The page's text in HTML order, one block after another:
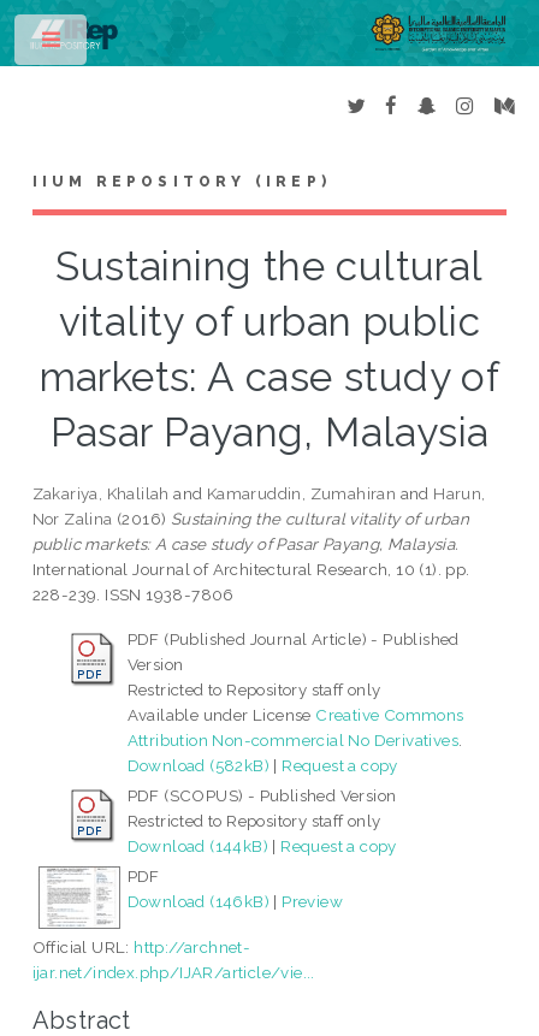
IIUM REPOSITORY (IREP)
Sustaining the cultural
vitality of urban public
markets: A case study of
Pasar Payang, Malaysia
Zakariya, Khalilah and Kamaruddin, Zumahiran and Harun,
Nor Zalina (2016) Sustaining the cultural vitality of urban
public markets: A case study of Pasar Payang, Malaysia.
International Journal of Architectural Research, 10 (1). pp.
228-239. ISSN 1938-7806
PDF (Published Journal Article) - Published
Version
Restricted to Repository staff only
Available under License Creative Commons
Attribution Non-commercial No Derivatives.
Download (582kB) | Request a copy
PDF (SCOPUS) - Published Version
Restricted to Repository staff only
Download (144kB) | Request a copy
PDF
Download (146kB) | Preview
Official URL: http://archnet-
ijar.net/index.php/IJAR/article/vie...
Abstract
Toggle